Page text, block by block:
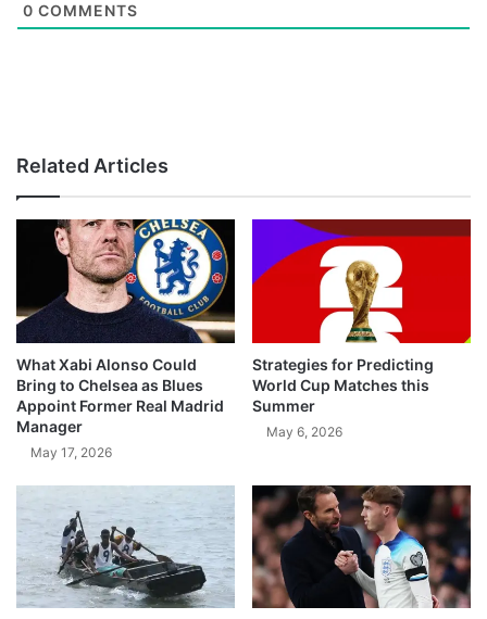
0 COMMENTS
Related Articles
What Xabi Alonso Could
Bring to Chelsea as Blues
Appoint Former Real Madrid
Manager
May 17, 2026
Strategies for Predicting
World Cup Matches this
Summer
May 6, 2026